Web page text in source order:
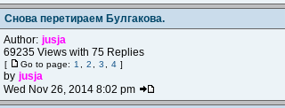
Снова перетираем Булгакова.
Author: jusja
69235 Views with 75 Replies
[ Go to page: 1 2 3 4 ]
by jusja
Wed Nov 26, 2014 8:02 pm